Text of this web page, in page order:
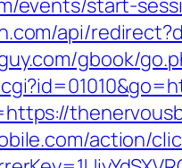
events/start-
api/
gbook/
action/